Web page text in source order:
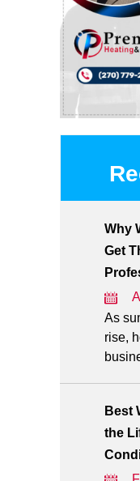
Why
Get
As
rise,
Best
the